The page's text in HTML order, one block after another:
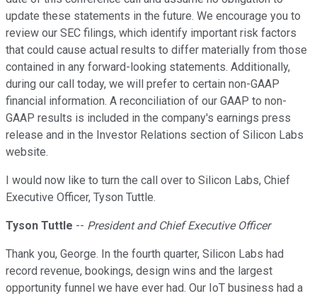
update these statements in the future. We encourage you to
review our SEC filings, which identify important risk factors
that could cause actual results to differ materially from those
contained in any forward-looking statements. Additionally,
during our call today, we will prefer to certain non-GAAP
financial information. A reconciliation of our GAAP to non-
GAAP results is included in the company's earnings press
release and in the Investor Relations section of Silicon Labs
website.
I would now like to turn the call over to Silicon Labs, Chief
Executive Officer, Tyson Tuttle.
Tyson Tuttle -- President and Chief Executive Officer
Thank you, George. In the fourth quarter, Silicon Labs had
record revenue, bookings, design wins and the largest
opportunity funnel we have ever had. Our IoT business had a